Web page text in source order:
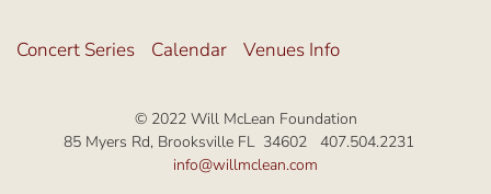
Concert Series Calendar Venues Info
© 2022 Will McLean Foundation
85 Myers Rd, Brooksville FL 34602 407.504.2231
info@willmclean.com